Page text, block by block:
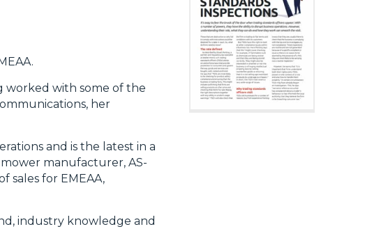
worked with some of the
her
and is the latest in a
manufacturer, AS-
sales for EMEAA,
industry knowledge and